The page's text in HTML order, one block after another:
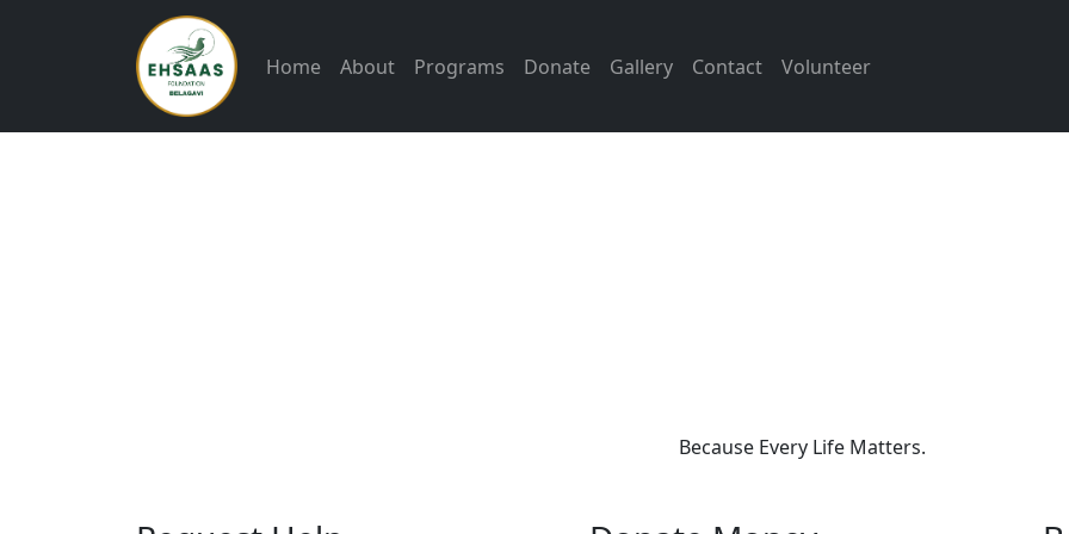
Home About Programs Donate Gallery Contact Volunteer
Because Every Life Matters.